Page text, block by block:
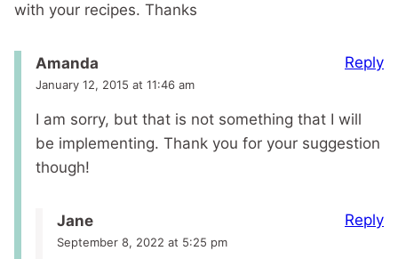
with your recipes. Thanks
Amanda
January 12, 2015 at 11:46 am
I am sorry, but that is not something that I will
be implementing. Thank you for your suggestion
though!
Reply
Jane
September 8, 2022 at 5:25 pm
Reply